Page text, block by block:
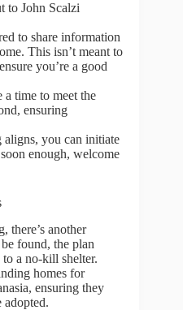
to John Scalzi
to share information
This isn’t meant to
you’re a good
a time to meet the
ensuring
you can initiate
enough, welcome
there’s another
found, the plan
a no-kill shelter.
homes for
ensuring they
adopted.